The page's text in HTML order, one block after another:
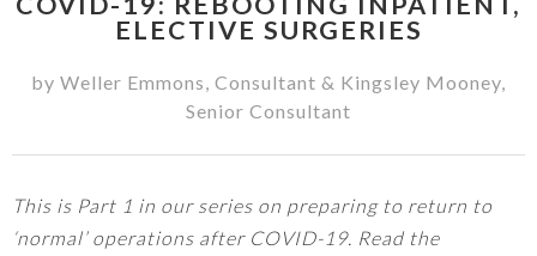
ELECTIVE SURGERIES
by Weller Emmons Consultant & Kingsley Mooney
Senior Consultant
This is Part 1 in our series on preparing to return to
‘normal’ operations after COVID-19. Read the